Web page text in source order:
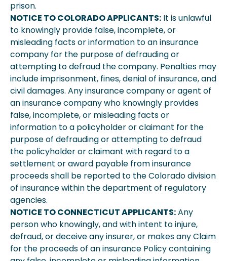
prison.
NOTICE TO COLORADO APPLICANTS: It is unlawful
to knowingly provide false, incomplete, or
misleading facts or information to an insurance
company for the purpose of defrauding or
attempting to defraud the company. Penalties may
include imprisonment, fines, denial of insurance, and
civil damages. Any insurance company or agent of
an insurance company who knowingly provides
false, incomplete, or misleading facts or
information to a policyholder or claimant for the
purpose of defrauding or attempting to defraud
the policyholder or claimant with regard to a
settlement or award payable from insurance
proceeds shall be reported to the Colorado division
of insurance within the department of regulatory
agencies.
NOTICE TO CONNECTICUT APPLICANTS:Any
person who knowingly, and with intent to injure,
defraud, or deceive any insurer, or makes any Claim
for the proceeds of an insurance Policy containing